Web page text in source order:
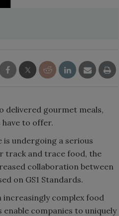
delivered gourmet meals,
to offer.
undergoing a serious
track and trace food, the
collaboration between
on GS1 Standards.
increasingly complex food
companies to uniquely